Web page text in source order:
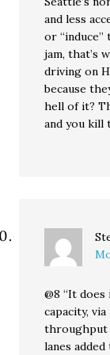
and less
or
jam, that’s
driving on
because
hell of it?
and you kill
@8 “It
capacity,
throughput
lanes